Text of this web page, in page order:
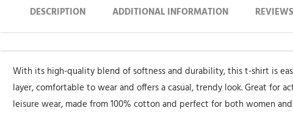
DESCRIPTION ADDITIONAL INFORMATION
With its high-quality blend of softness and durability, this t-shirt is
layer, comfortable to wear and offers a casual, trendy look. Great for
leisure wear, made from 100% cotton and perfect for both women